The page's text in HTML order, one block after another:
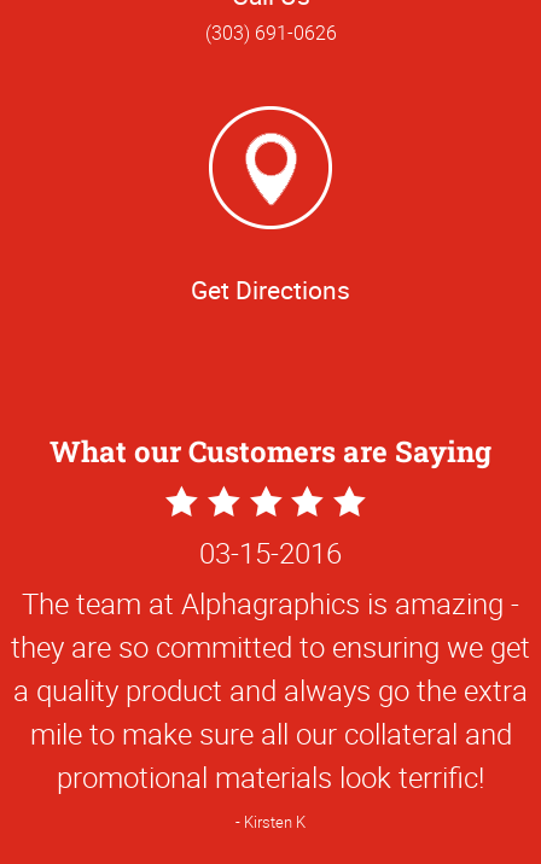
(303) 691-0626
Get Directions
What our Customers are Saying
5
Star
Rating
03-15-2016
The team at Alphagraphics is amazing -
they are so committed to ensuring we get
a quality product and always go the extra
mile to make sure all our collateral and
promotional materials look terrific!
Kirsten K